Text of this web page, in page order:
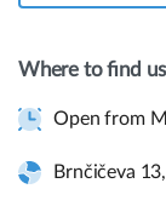
Where to find us
Open from
Brnčičeva
Quick
instant